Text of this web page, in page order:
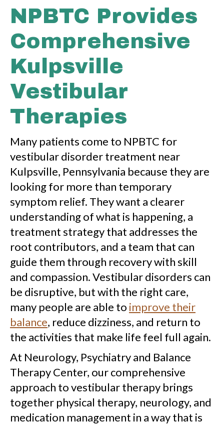
NPBTC Provides
Comprehensive
Kulpsville
Vestibular
Therapies
Many patients come to NPBTC for
vestibular disorder treatment near
Kulpsville, Pennsylvania because they are
looking for more than temporary
symptom relief. They want a clearer
understanding of what is happening, a
treatment strategy that addresses the
root contributors, and a team that can
guide them through recovery with skill
and compassion. Vestibular disorders can
be disruptive, but with the right care,
many people are able to improve their
balance, reduce dizziness, and return to
the activities that make life feel full again.
At Neurology, Psychiatry and Balance
Therapy Center, our comprehensive
approach to vestibular therapy brings
together physical therapy, neurology, and
medication management in a way that is